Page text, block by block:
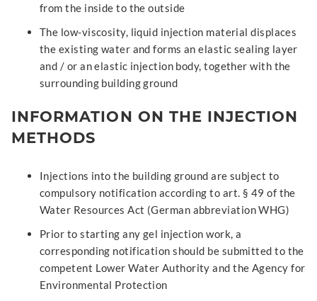
from the inside to the outside
The low-viscosity, liquid injection material displaces
the existing water and forms an elastic sealing layer
and / or an elastic injection body, together with the
surrounding building ground
INFORMATION ON THE INJECTION
METHODS
Injections into the building ground are subject to
compulsory notification according to art. § 49 of the
Water Resources Act (German abbreviation WHG)
Prior to starting any gel injection work, a
corresponding notification should be submitted to the
competent Lower Water Authority and the Agency for
Environmental Protection